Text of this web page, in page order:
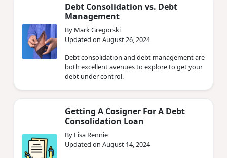
Debt Consolidation vs. Debt
Management
By Mark Gregorski
Updated on August 26, 2024
Debt consolidation and debt management are
both excellent avenues to explore to get your
debt under control.
Getting A Cosigner For A Debt
Consolidation Loan
By Lisa Rennie
Updated on August 14, 2024